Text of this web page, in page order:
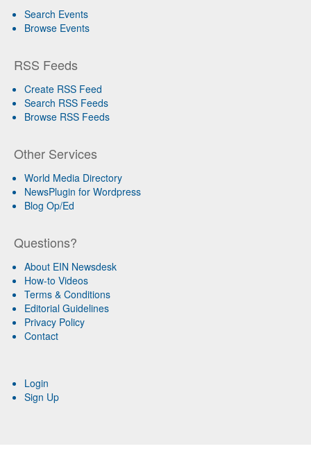
Search Events
Browse Events
RSS Feeds
Create RSS Feed
Search RSS Feeds
Browse RSS Feeds
Other Services
World Media Directory
NewsPlugin for Wordpress
Blog Op/Ed
Questions?
About EIN Newsdesk
How-to Videos
Terms & Conditions
Editorial Guidelines
Privacy Policy
Contact
Login
Sign Up